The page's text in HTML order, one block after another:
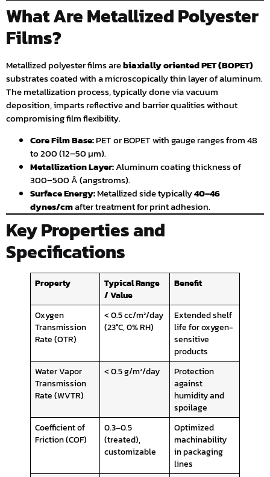
What Are Metallized Polyester
Films?
Metallized polyester films arebiaxially oriented PET (BOPET)
substrates coated with a microscopically thin layer of aluminum.
The metallization process, typically done via vacuum
deposition, imparts reflective and barrier qualities without
compromising film flexibility.
Core Film Base:PET or BOPET with gauge ranges from 48
to 200 (12–50 µm).
Metallization Layer:Aluminum coating thickness of
300–500 Å (angstroms).
Surface Energy:Metallized side typically40–46
dynes/cmafter treatment for print adhesion.
Key Properties and
Specifications
Property
Typical Range
/ Value
Benefit
Oxygen
Transmission
Rate (OTR)
< 0.5 cc/m²/day
(23°C, 0% RH)
Extended shelf
life for oxygen-
sensitive
products
Water Vapor
Transmission
Rate (WVTR)
< 0.5 g/m²/day
Protection
against
humidity and
spoilage
Coefficient of
Friction (COF)
0.3–0.5
(treated),
customizable
Optimized
machinability
in packaging
lines